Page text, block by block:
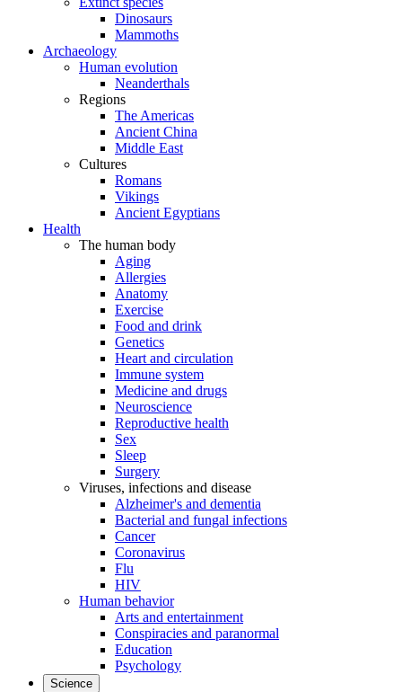
Dinosaurs
Mammoths
Archaeology
Human evolution
Neanderthals
Regions
The Americas
Ancient China
Middle East
Cultures
Romans
Vikings
Ancient Egyptians
Health
The human body
Aging
Allergies
Anatomy
Exercise
Food and drink
Genetics
Heart and circulation
Immune system
Medicine and drugs
Neuroscience
Reproductive health
Sex
Sleep
Surgery
Viruses, infections and disease
Alzheimer's and dementia
Bacterial and fungal infections
Cancer
Coronavirus
Flu
HIV
Human behavior
Arts and entertainment
Conspiracies and paranormal
Education
Psychology
Science